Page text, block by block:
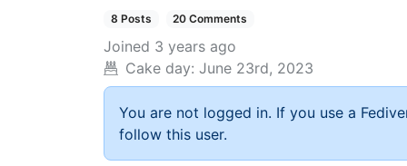
8 Posts 20 Comments
Joined 3 years ago
Cake day: June 23rd, 2023
You are not logged in. If you use a
follow this user.